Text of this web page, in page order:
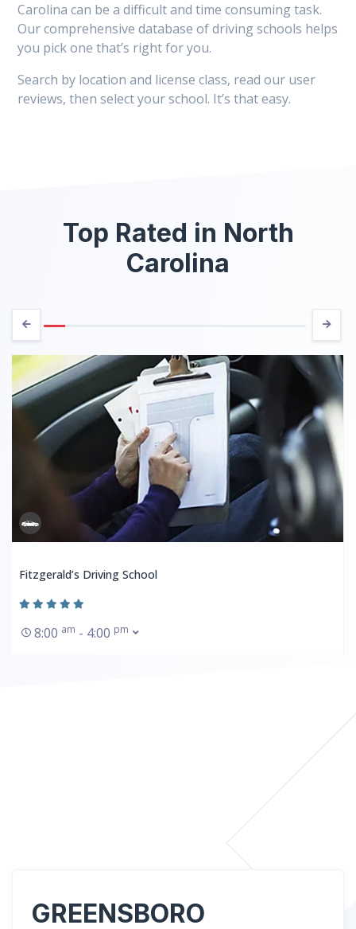
Carolina can be a difficult and time consuming task.
Our comprehensive database of driving schools helps
you pick one that’s right for you.
Search by location and license class, read our user
reviews, then select your school. It’s that easy.
Top Rated in North
Carolina
Fitzgerald’s Driving School
8:00 am - 4:00 pm
GREENSBORO